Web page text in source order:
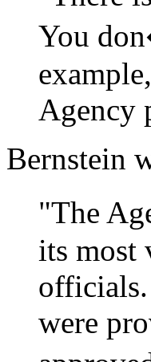
You
Agency
Bernstein
"The
its most
were